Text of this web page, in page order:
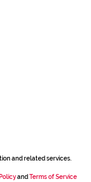
and related services.
and Terms of Service